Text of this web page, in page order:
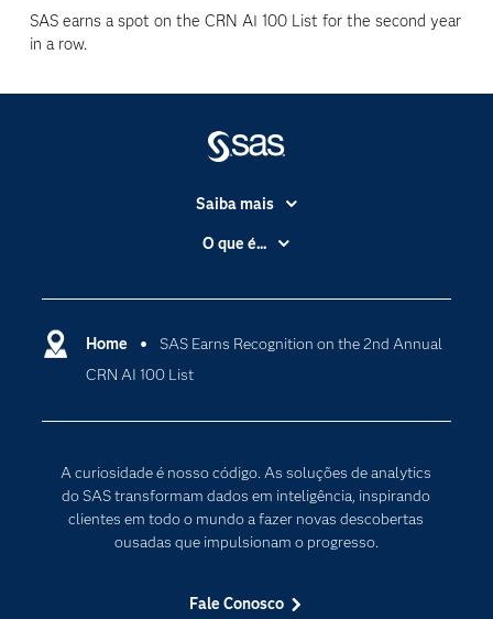
SAS earns a spot on the CRN AI 100 List for the second year
in a row.
Home
SAS Earns Recognition on the 2nd Annual
CRN AI 100 List
A curiosidade é nosso código. As soluções de analytics
do SAS transformam dados em inteligência, inspirando
clientes em todo o mundo a fazer novas descobertas
ousadas que impulsionam o progresso.
Fale Conosco
Saiba mais
Acessibilidade
Carreiras
Certificação
PARA EDUCADORES
Empresa
Eventos
O que é...
Computação em nuvem
Inteligência artificial
Internet das Coisas